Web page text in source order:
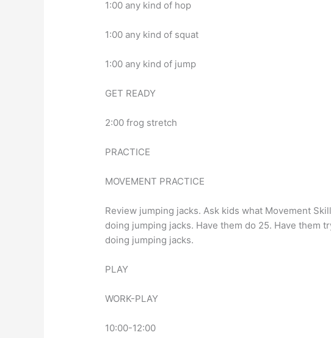
1:00 any kind of hop
1:00 any kind of squat
1:00 any kind of jump
GET READY
2:00 frog stretch
PRACTICE
MOVEMENT PRACTICE
Review jumping jacks. Ask kids what Movement
doing jumping jacks. Have them do 25. Have them
doing jumping jacks.
PLAY
WORK-PLAY
10:00-12:00